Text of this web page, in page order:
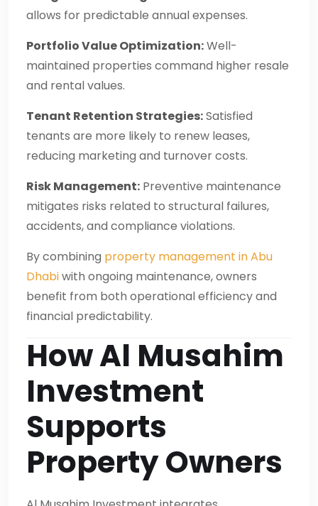
allows for predictable annual expenses.
Portfolio Value Optimization:Well-
maintained properties command higher resale
and rental values.
Tenant Retention Strategies:Satisfied
tenants are more likely to renew leases,
reducing marketing and turnover costs.
Risk Management: Preventive maintenance
mitigates risks related to structural failures,
accidents, and compliance violations.
By combining property management in Abu
Dhabiwith ongoing maintenance, owners
benefit from both operational efficiency and
financial predictability.
How Al Musahim
Investment
Supports
Property Owners